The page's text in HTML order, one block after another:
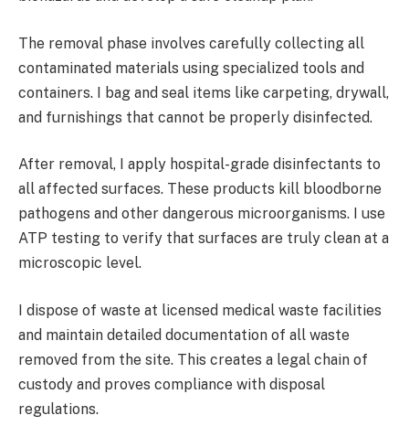
The removal phase involves carefully collecting all
contaminated materials using specialized tools and
containers. I bag and seal items like carpeting, drywall,
and furnishings that cannot be properly disinfected.
After removal, I apply hospital-grade disinfectants to
all affected surfaces. These products kill bloodborne
pathogens and other dangerous microorganisms. I use
ATP testing to verify that surfaces are truly clean at a
microscopic level.
I dispose of waste at licensed medical waste facilities
and maintain detailed documentation of all waste
removed from the site. This creates a legal chain of
custody and proves compliance with disposal
regulations.